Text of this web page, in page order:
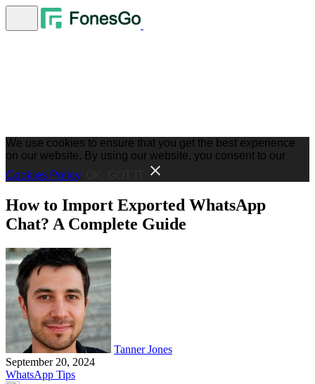
We use cookies to ensure that you get the best experience
on our website. By using our website, you consent to our
Cookies Policy.
How to Import Exported WhatsApp
Chat? A Complete Guide
Tanner Jones
September 20, 2024
WhatsApp Tips